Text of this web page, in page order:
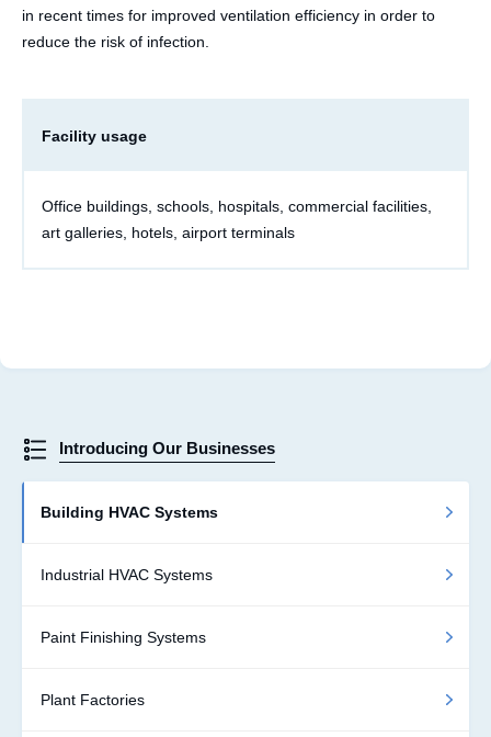
in recent times for improved ventilation efficiency in order to
reduce the risk of infection.
Facility usage
Office buildings, schools, hospitals, commercial facilities,
art galleries, hotels, airport terminals
Introducing Our Businesses
Building HVAC Systems
Industrial HVAC Systems
Paint Finishing Systems
Plant Factories